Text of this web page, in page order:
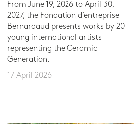
From June 19, 2026 to April 30,
2027, the Fondation d’entreprise
Bernardaud presents works by 20
young international artists
representing the Ceramic
Generation.
17 April 2026